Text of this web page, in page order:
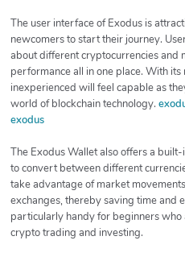
The user interface of Exodus is
newcomers to start their journey.
about different cryptocurrencies and
performance all in one place. With
inexperienced will feel capable as
world of blockchain technology.
exodus
The Exodus Wallet also offers a
to convert between different
take advantage of market
exchanges, thereby saving time and
particularly handy for beginners who
crypto trading and investing.